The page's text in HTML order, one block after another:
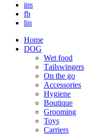
ins
fb
lin
Home
DOG
Wet food
Τailswingers
On the go
Accessories
Hygiene
Boutique
Grooming
Toys
Carriers